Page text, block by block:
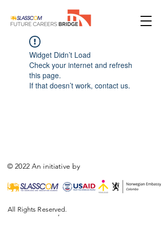
Widget Didn’t Load
Check your internet and refresh
this page.
If that doesn’t work, contact us.
© 2022 An initiative by
,
All Rights Reserved.